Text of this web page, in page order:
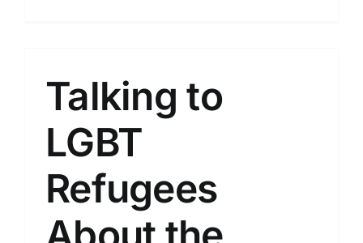
Talking to
LGBT
Refugees